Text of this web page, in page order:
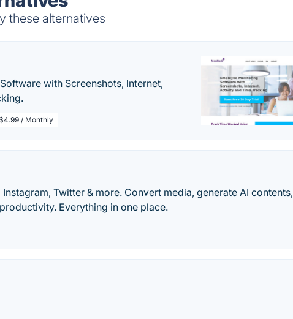
these alternatives
with Screenshots, Internet,
/ Monthly
Twitter & more. Convert media, generate AI contents,
Everything in one place.